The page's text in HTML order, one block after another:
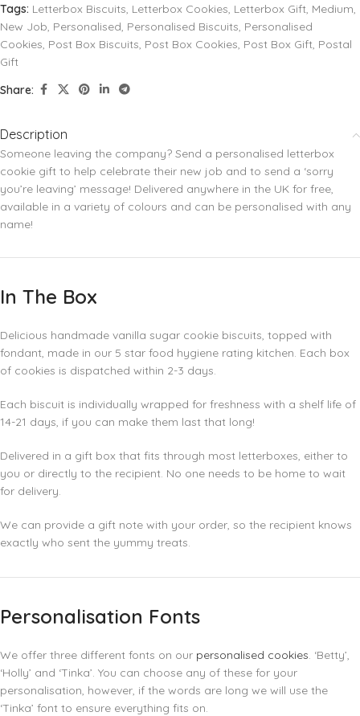
Tags: Letterbox Biscuits, Letterbox Cookies, Letterbox Gift, Medium,
New Job, Personalised, Personalised Biscuits, Personalised
Cookies, Post Box Biscuits, Post Box Cookies, Post Box Gift, Postal
Gift
Share:
Description
Someone leaving the company? Send a personalised letterbox
cookie gift to help celebrate their new job and to send a ‘sorry
you’re leaving’ message! Delivered anywhere in the UK for free,
available in a variety of colours and can be personalised with any
name!
In The Box
Delicious handmade vanilla sugar cookie biscuits, topped with
fondant, made in our 5 star food hygiene rating kitchen. Each box
of cookies is dispatched within 2-3 days.
Each biscuit is individually wrapped for freshness with a shelf life of
14-21 days, if you can make them last that long!
Delivered in a gift box that fits through most letterboxes, either to
you or directly to the recipient. No one needs to be home to wait
for delivery.
We can provide a gift note with your order, so the recipient knows
exactly who sent the yummy treats.
Personalisation Fonts
We offer three different fonts on our personalised cookies. ‘Betty’,
‘Holly’ and ‘Tinka’. You can choose any of these for your
personalisation, however, if the words are long we will use the
‘Tinka’ font to ensure everything fits on.